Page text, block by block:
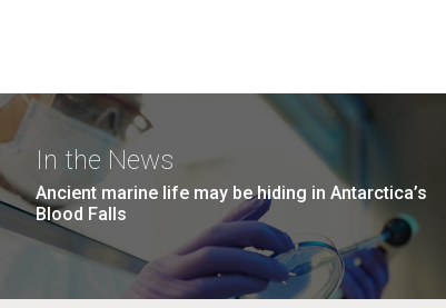
In the News
Ancient marine life may be hiding in Antarctica’s
Blood Falls